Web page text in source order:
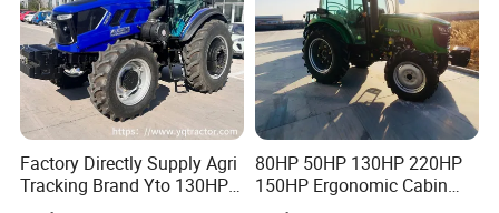
Factory Directly Supply Agri
Tracking Brand Yto 130HP
150HP 180HP 200HP
80HP 50HP 130HP 220HP
150HP Ergonomic Cabin
Tractor Heavy-Duty Front